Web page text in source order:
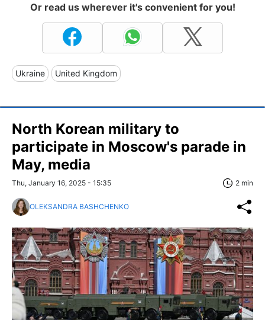
Or read us wherever it's convenient for you!
Ukraine United Kingdom
North Korean military to
participate in Moscow's parade in
May, media
Thu, January 16, 2025 - 15:35 2 min
OLEKSANDRA BASHCHENKO